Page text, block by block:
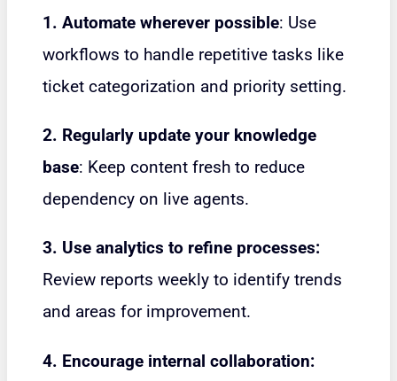
1. Automate wherever possible: Use
workflows to handle repetitive tasks like
ticket categorization and priority setting.
2. Regularly update your knowledge
base: Keep content fresh to reduce
dependency on live agents.
3. Use analytics to refine processes:
Review reports weekly to identify trends
and areas for improvement.
4. Encourage internal collaboration: